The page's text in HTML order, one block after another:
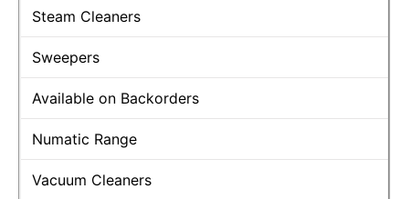
Steam Cleaners
Sweepers
Available on Backorders
Numatic Range
Vacuum Cleaners